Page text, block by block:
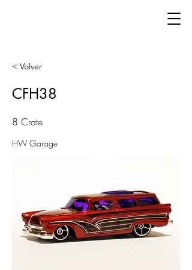
< Volver
CFH38
8 Crate
HW Garage